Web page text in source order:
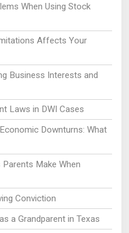
When Using Stock
Affects Your
Business Interests and
Laws in DWI Cases
Downturns: What
Make When
Conviction
a Grandparent in Texas